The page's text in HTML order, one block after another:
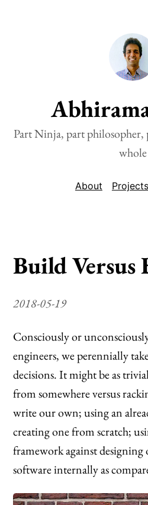
Part Ninja, part
whole
About Projects
Build Versus
2018-05-19
Consciously or
engineers, we perennially
decisions. It might be as
from somewhere versus
write our own; using an
creating one from scratch;
framework against
software internally as